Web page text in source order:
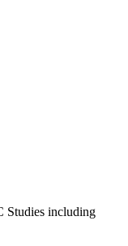
Studies including